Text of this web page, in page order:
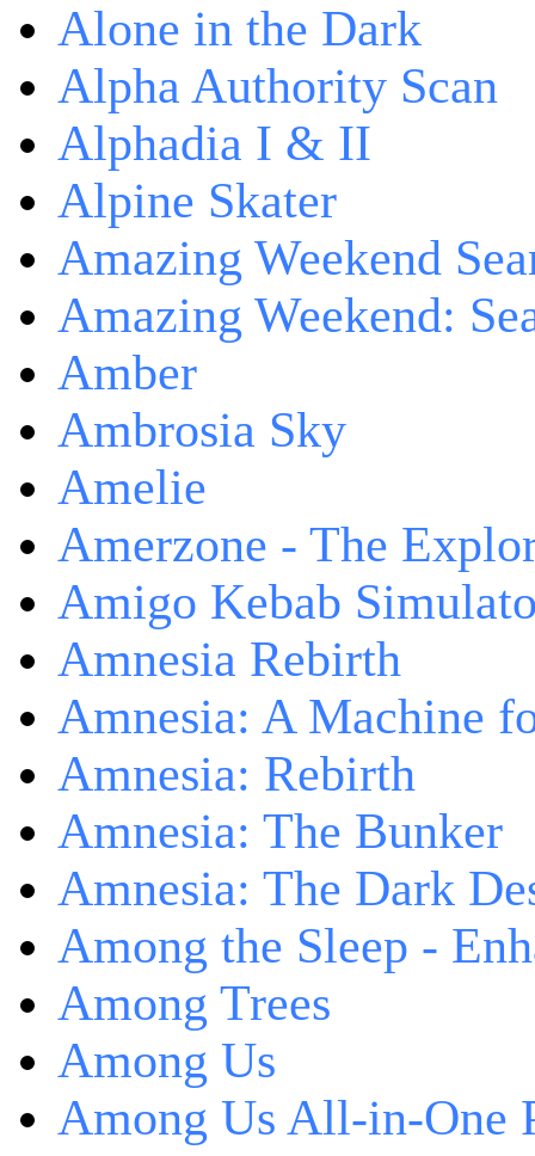
Alone in the Dark
Alpha Authority Scan
Alphadia I & II
Alpine Skater
Amazing Weekend
Amazing Weekend:
Amber
Ambrosia Sky
Amelie
Amerzone - The
Amigo Kebab
Amnesia Rebirth
Amnesia: A Machine
Amnesia: Rebirth
Amnesia: The Bunker
Amnesia: The Dark
Among the Sleep -
Among Trees
Among Us
Among Us All-in-One